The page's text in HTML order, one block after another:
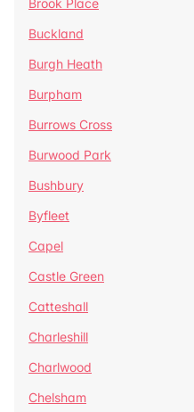
Brook Place
Buckland
Burgh Heath
Burpham
Burrows Cross
Burwood Park
Bushbury
Byfleet
Capel
Castle Green
Catteshall
Charleshill
Charlwood
Chelsham